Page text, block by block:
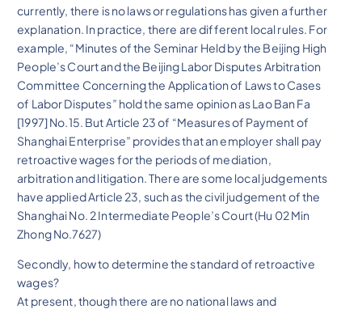
currently, there is no laws or regulations has given a further
explanation. In practice, there are different local rules. For
example, “Minutes of the Seminar Held by the Beijing High
People’s Court and the Beijing Labor Disputes Arbitration
Committee Concerning the Application of Laws to Cases
of Labor Disputes” hold the same opinion as Lao Ban Fa
[1997] No.15. But Article 23 of “Measures of Payment of
Shanghai Enterprise” provides that an employer shall pay
retroactive wages for the periods of mediation,
arbitration and litigation. There are some local judgements
have applied Article 23, such as the civil judgement of the
Shanghai No. 2 Intermediate People’s Court (Hu 02 Min
Zhong No.7627)
Secondly, how to determine the standard of retroactive
wages?
At present, though there are no national laws and